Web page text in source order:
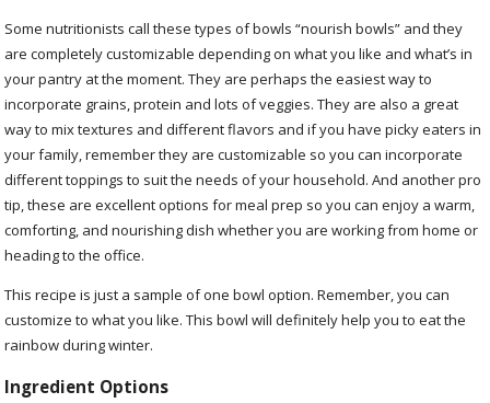
Some nutritionists call these types of bowls “nourish bowls” and they
are completely customizable depending on what you like and what’s in
your pantry at the moment. They are perhaps the easiest way to
incorporate grains, protein and lots of veggies. They are also a great
way to mix textures and different flavors and if you have picky eaters in
your family, remember they are customizable so you can incorporate
different toppings to suit the needs of your household. And another pro
tip, these are excellent options for meal prep so you can enjoy a warm,
comforting, and nourishing dish whether you are working from home or
heading to the office.
This recipe is just a sample of one bowl option. Remember, you can
customize to what you like. This bowl will definitely help you to eat the
rainbow during winter.
Ingredient Options